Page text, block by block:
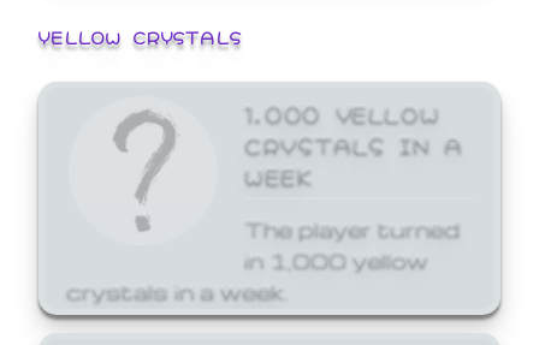
YELLOW CRYSTALS
1,000 YELLOW
CRYSTALS IN A
WEEK
The player turned
in 1,000 yellow
crystals in a week.